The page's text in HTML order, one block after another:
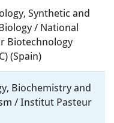
Synthetic and
/ National
Biotechnology
(Spain)
Biochemistry and
/ Institut Pasteur